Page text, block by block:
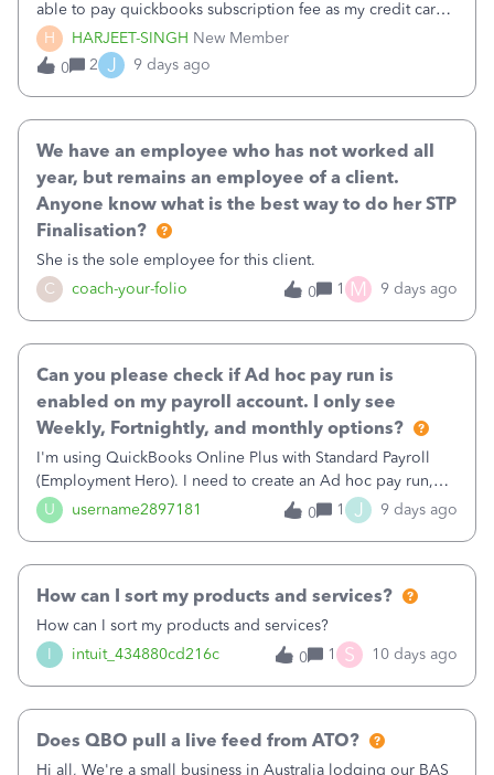
H HARJEET-SINGH New Member
able to pay quickbooks subscription fee as my credit card
is of India Pls suggest
0
2 J 9 days ago
C coach-your-folio
We have an employee who has not worked all
year, but remains an employee of a client.
Anyone know what is the best way to do her STP
Finalisation?
She is the sole employee for this client.
0
1 M 9 days ago
U username2897181
Can you please check if Ad hoc pay run is
enabled on my payroll account. I only see
Weekly, Fortnightly, and monthly options?
I'm using QuickBooks Online Plus with Standard Payroll
(Employment Hero). I need to create an Ad hoc pay run,
but I don't have the option to create an Ad hoc pay
schedule. I only see Weekly, Fortnightly, and Monthly. Can
0 1 J 9 days ago
I intuit_434880cd216c
How can I sort my products and services?
How can I sort my products and services?
0
1 S 10 days ago
Does QBO pull a live feed from ATO?
Hi all, We're a small business in Australia lodging our BAS